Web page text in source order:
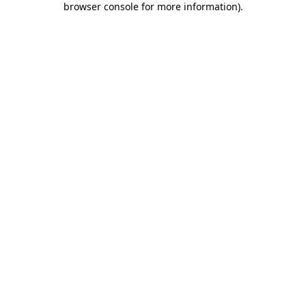
browser console for more information).